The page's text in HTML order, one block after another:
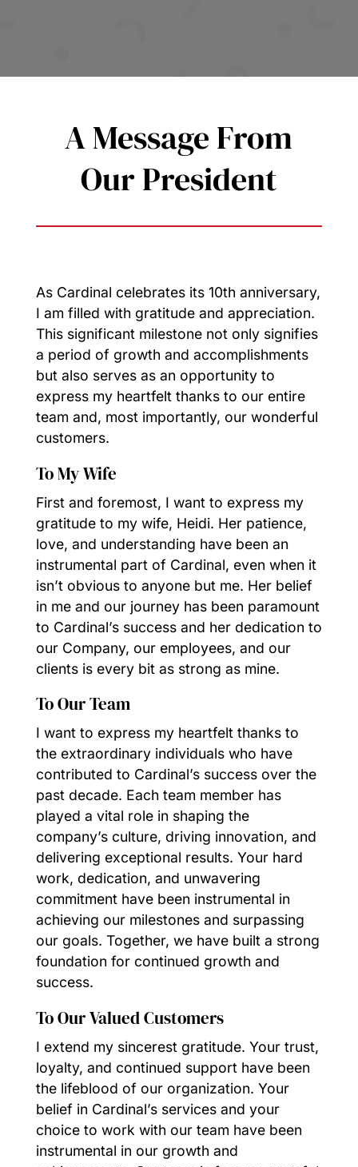
A Message From
Our President
As Cardinal celebrates its 10th anniversary,
I am filled with gratitude and appreciation.
This significant milestone not only signifies
a period of growth and accomplishments
but also serves as an opportunity to
express my heartfelt thanks to our entire
team and, most importantly, our wonderful
customers.
To My Wife
First and foremost, I want to express my
gratitude to my wife, Heidi. Her patience,
love, and understanding have been an
instrumental part of Cardinal, even when it
isn’t obvious to anyone but me. Her belief
in me and our journey has been paramount
to Cardinal’s success and her dedication to
our Company, our employees, and our
clients is every bit as strong as mine.
To Our Team
I want to express my heartfelt thanks to
the extraordinary individuals who have
contributed to Cardinal’s success over the
past decade. Each team member has
played a vital role in shaping the
company’s culture, driving innovation, and
delivering exceptional results. Your hard
work, dedication, and unwavering
commitment have been instrumental in
achieving our milestones and surpassing
our goals. Together, we have built a strong
foundation for continued growth and
success.
To Our Valued Customers
I extend my sincerest gratitude. Your trust,
loyalty, and continued support have been
the lifeblood of our organization. Your
belief in Cardinal’s services and your
choice to work with our team have been
instrumental in our growth and